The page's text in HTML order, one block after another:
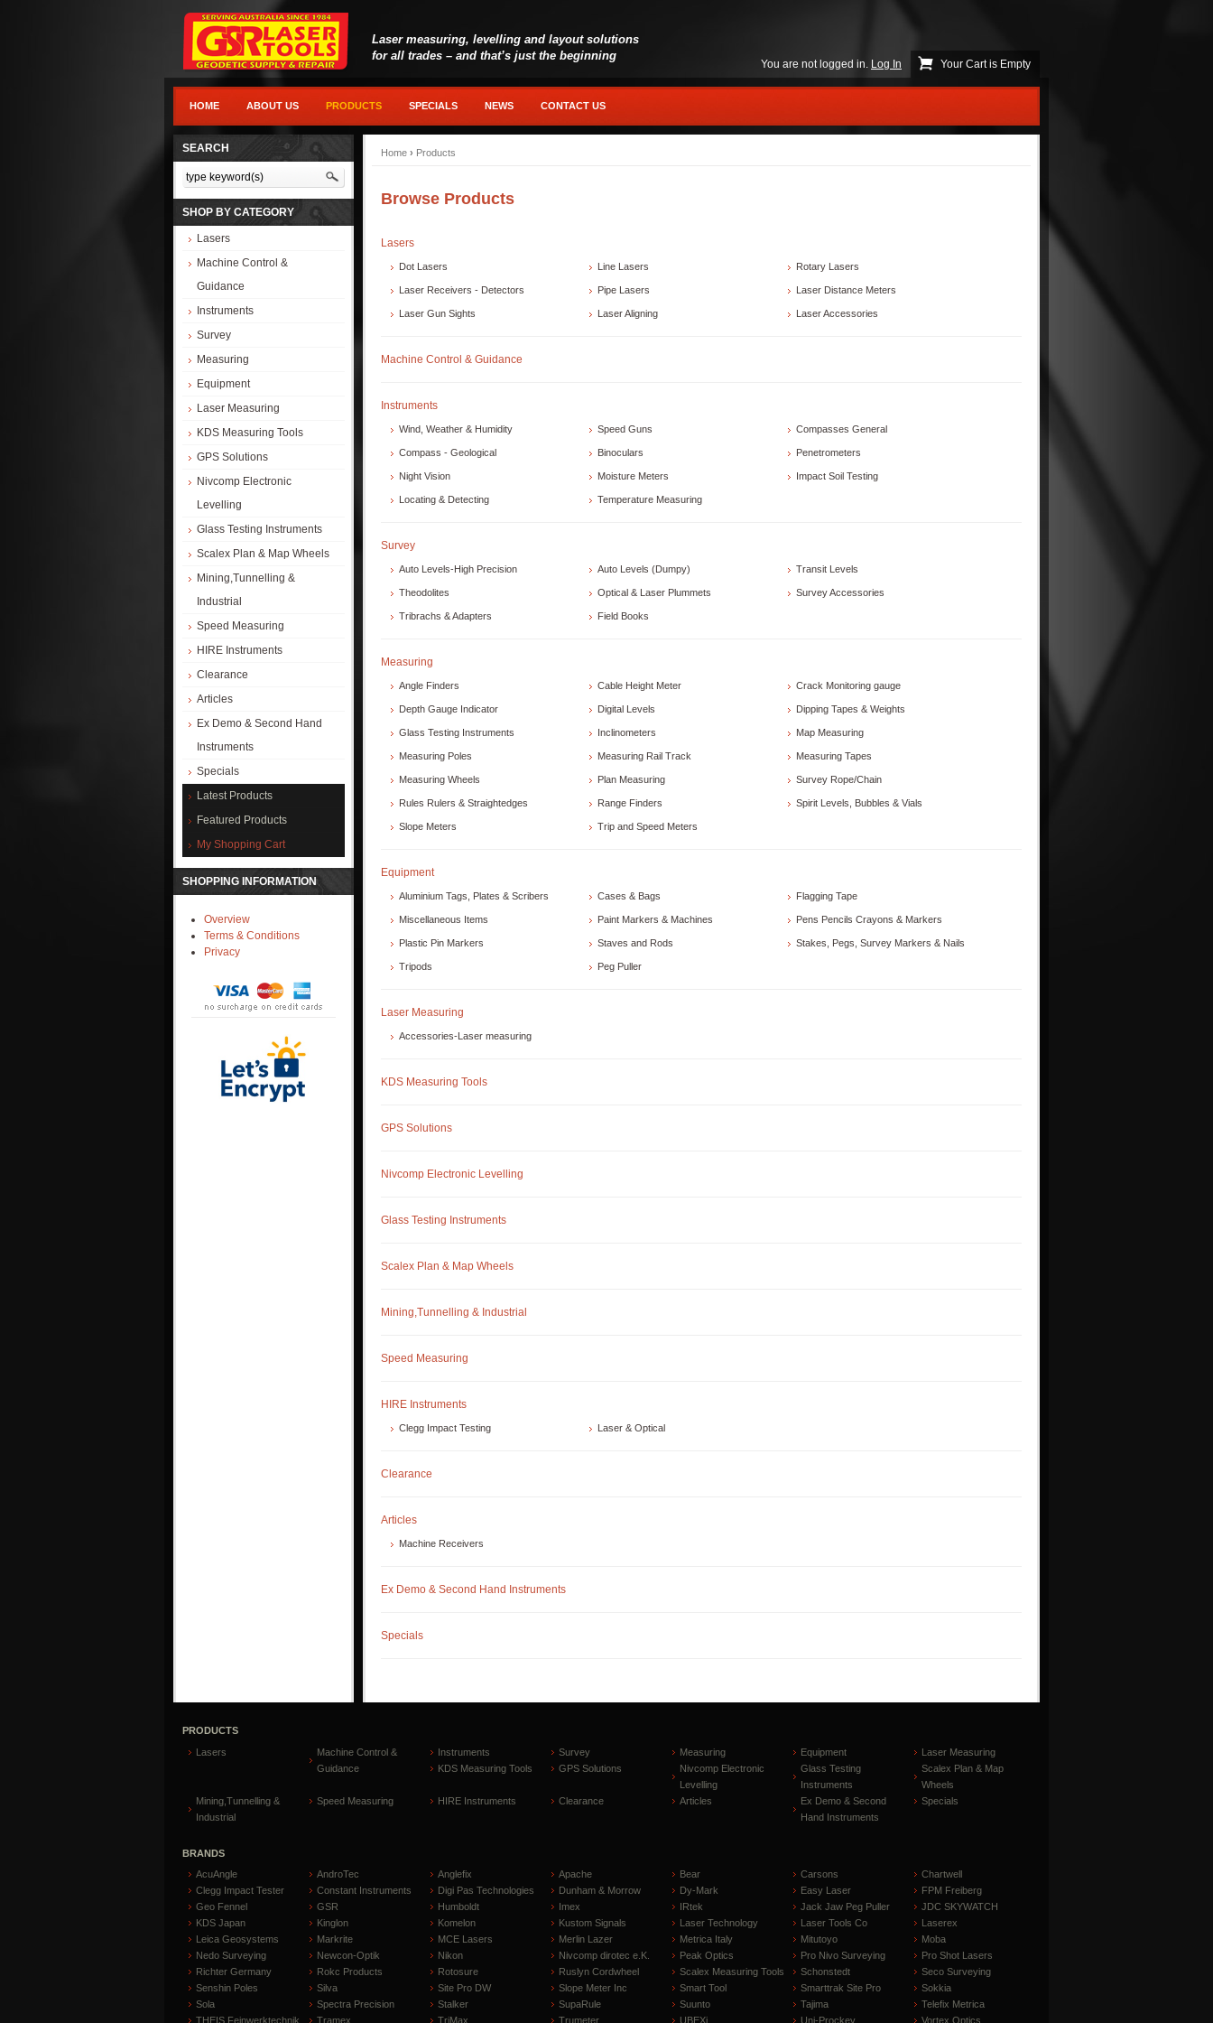
Laser measuring, levelling and layout solutions
for all trades – and that’s just the beginning
You are not logged in. Log In Your Cart is Empty
HOME ABOUT US PRODUCTS SPECIALS NEWS CONTACT US
SEARCH
SHOP BY CATEGORY
Lasers
Machine Control &
Guidance
Instruments
Survey
Measuring
Equipment
Laser Measuring
KDS Measuring Tools
GPS Solutions
Nivcomp Electronic
Levelling
Glass Testing Instruments
Scalex Plan & Map Wheels
Mining,Tunnelling &
Industrial
Speed Measuring
HIRE Instruments
Clearance
Articles
Ex Demo & Second Hand
Instruments
Specials
Latest Products
Featured Products
My Shopping Cart
SHOPPING INFORMATION
Overview
Terms & Conditions
Privacy
Home › Products
Browse Products
Lasers
Dot Lasers Line Lasers Rotary Lasers
Laser Receivers - Detectors Pipe Lasers Laser Distance Meters
Laser Gun Sights Laser Aligning Laser Accessories
Machine Control & Guidance
Instruments
Wind, Weather & Humidity Speed Guns Compasses General
Compass - Geological Binoculars Penetrometers
Night Vision Moisture Meters Impact Soil Testing
Locating & Detecting Temperature Measuring
Survey
Auto Levels-High Precision Auto Levels (Dumpy) Transit Levels
Theodolites Optical & Laser Plummets Survey Accessories
Tribrachs & Adapters Field Books
Measuring
Angle Finders Cable Height Meter Crack Monitoring gauge
Depth Gauge Indicator Digital Levels Dipping Tapes & Weights
Glass Testing Instruments Inclinometers Map Measuring
Measuring Poles Measuring Rail Track Measuring Tapes
Measuring Wheels Plan Measuring Survey Rope/Chain
Rules Rulers & Straightedges Range Finders Spirit Levels, Bubbles & Vials
Slope Meters Trip and Speed Meters
Equipment
Aluminium Tags, Plates & Scribers Cases & Bags Flagging Tape
Miscellaneous Items Paint Markers & Machines Pens Pencils Crayons & Markers
Plastic Pin Markers Staves and Rods Stakes, Pegs, Survey Markers & Nails
Tripods Peg Puller
Laser Measuring
Accessories-Laser measuring
KDS Measuring Tools
GPS Solutions
Nivcomp Electronic Levelling
Glass Testing Instruments
Scalex Plan & Map Wheels
Mining,Tunnelling & Industrial
Speed Measuring
HIRE Instruments
Clegg Impact Testing Laser & Optical
Clearance
Articles
Machine Receivers
Ex Demo & Second Hand Instruments
Specials
PRODUCTS
Lasers
Machine Control &
Guidance
Instruments Survey Measuring Equipment
Laser Measuring
KDS Measuring Tools
GPS Solutions
Nivcomp Electronic
Levelling
Glass Testing
Instruments
Scalex Plan & Map
Wheels
Mining,Tunnelling &
Industrial
Speed Measuring HIRE Instruments Clearance Articles
Ex Demo & Second
Hand Instruments
Specials
BRANDS
AcuAngle
AndroTec Anglefix Apache Bear Carsons
Chartwell
Clegg Impact Tester
Constant Instruments Digi Pas Technologies Dunham & Morrow Dy-Mark Easy Laser
FPM Freiberg
Geo Fennel
GSR Humboldt Imex IRtek Jack Jaw Peg Puller
JDC SKYWATCH
KDS Japan
Kinglon Komelon Kustom Signals Laser Technology Laser Tools Co
Laserex
Leica Geosystems
Markrite MCE Lasers Merlin Lazer Metrica Italy Mitutoyo
Moba
Nedo Surveying
Newcon-Optik Nikon Nivcomp dirotec e.K. Peak Optics Pro Nivo Surveying
Pro Shot Lasers
Richter Germany
Rokc Products Rotosure Ruslyn Cordwheel Scalex Measuring Tools Schonstedt
Seco Surveying
Senshin Poles
Silva Site Pro DW Slope Meter Inc Smart Tool Smarttrak Site Pro
Sokkia
Sola
Spectra Precision Stalker SupaRule Suunto Tajima
Telefix Metrica
THEIS Feinwerktechnik
Tramex TriMax Trumeter UBEXi Uni-Prockey Vortex Optics